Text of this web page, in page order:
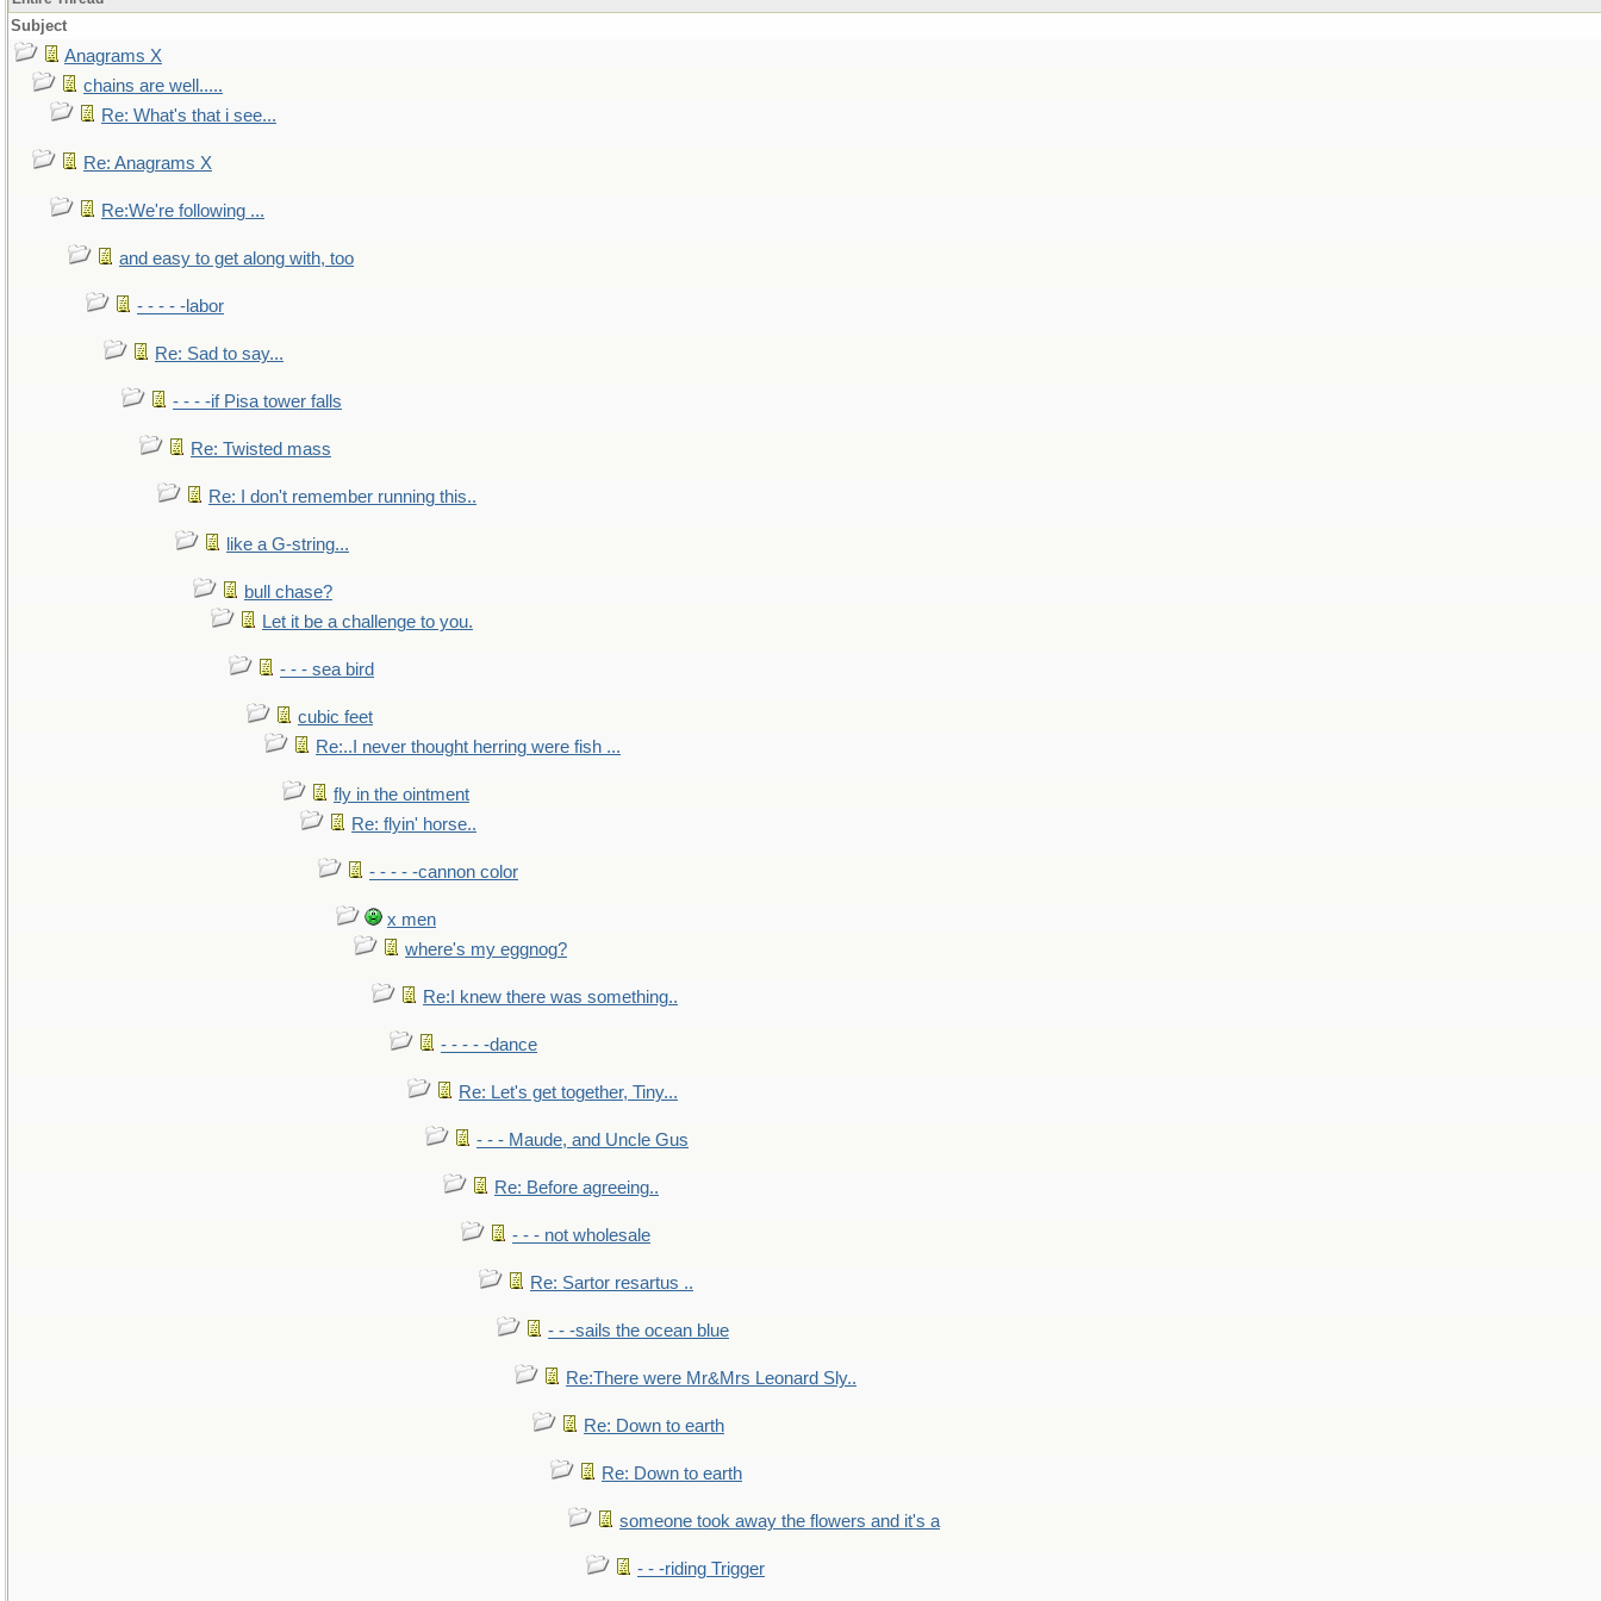
Subject
Anagrams X
chains are well.....
Re: What's that i see...
Re: Anagrams X
Re:We're following ...
and easy to get along with, too
- - - - -labor
Re: Sad to say...
- - - -if Pisa tower falls
Re: Twisted mass
Re: I don't remember running this..
like a G-string...
bull chase?
Let it be a challenge to you.
- - - sea bird
cubic feet
Re:..I never thought herring were fish ...
fly in the ointment
Re: flyin' horse..
- - - - -cannon color
x men
where's my eggnog?
Re:I knew there was something..
- - - - -dance
Re: Let's get together, Tiny...
- - - Maude, and Uncle Gus
Re: Before agreeing..
- - - not wholesale
Re: Sartor resartus ..
- - -sails the ocean blue
Re:There were Mr&Mrs Leonard Sly..
Re: Down to earth
Re: Down to earth
someone took away the flowers and it's a
- - -riding Trigger